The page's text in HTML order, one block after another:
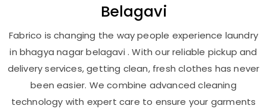
Belagavi
Fabrico is changing the way people experience laundry
in bhagya nagar belagavi . With our reliable pickup and
delivery services, getting clean, fresh clothes has never
been easier. We combine advanced cleaning
technology with expert care to ensure your garments